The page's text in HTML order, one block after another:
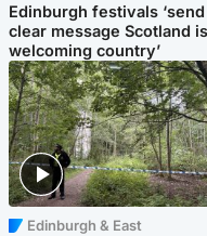
Edinburgh festivals ‘send
clear message Scotland
welcoming country’
Edinburgh & East